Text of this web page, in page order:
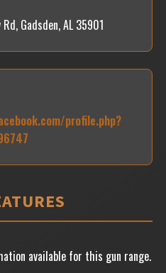
Gadsden, AL 35901
profile.php?
available for this gun range.